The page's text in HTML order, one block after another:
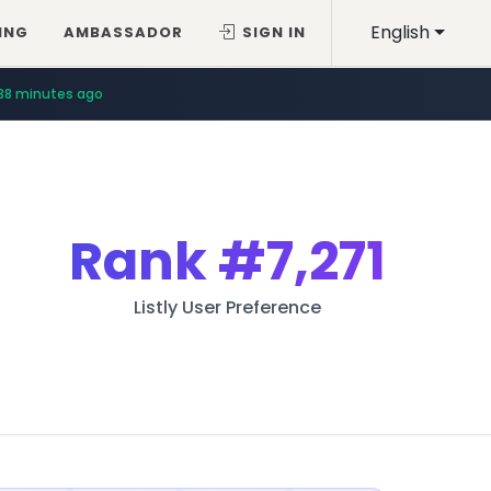
English
AMBASSADOR SIGN IN
minutes ago
Rank#7,271
Listly User Preference